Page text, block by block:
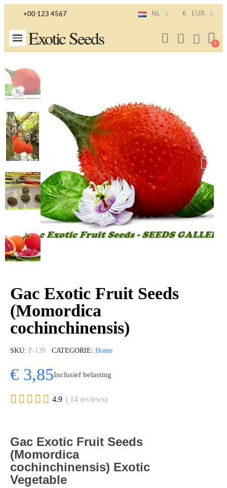
+00 123 4567 NL € EUR
Exotic Seeds
Gac Exotic Fruit Seeds
(Momordica
cochinchinensis)
SKU P-139 CATEGORIE Home
€ 3,85Inclusief belasting
     4.9 ( 14 reviews)
Gac Exotic Fruit Seeds
(Momordica
cochinchinensis) Exotic
Vegetable